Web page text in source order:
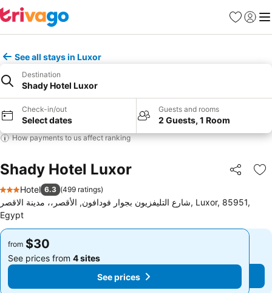
Favorites
Sign in
See all stays in Luxor
Destination
Shady Hotel Luxor
Check-in/out
Select dates
Guests and rooms
2 Guests, 1 Room
How payments to us affect ranking
Shady Hotel Luxor Share
3 Stars
Hotel 6.3 (499 ratings)
شارع التليفزيون بجوار فودافون, الأقصر،، مدينة الاقصر, Luxor, 85951,
Egypt
from $30
See prices from 4 sites
See prices
from $30
See prices from 4 sites
See prices